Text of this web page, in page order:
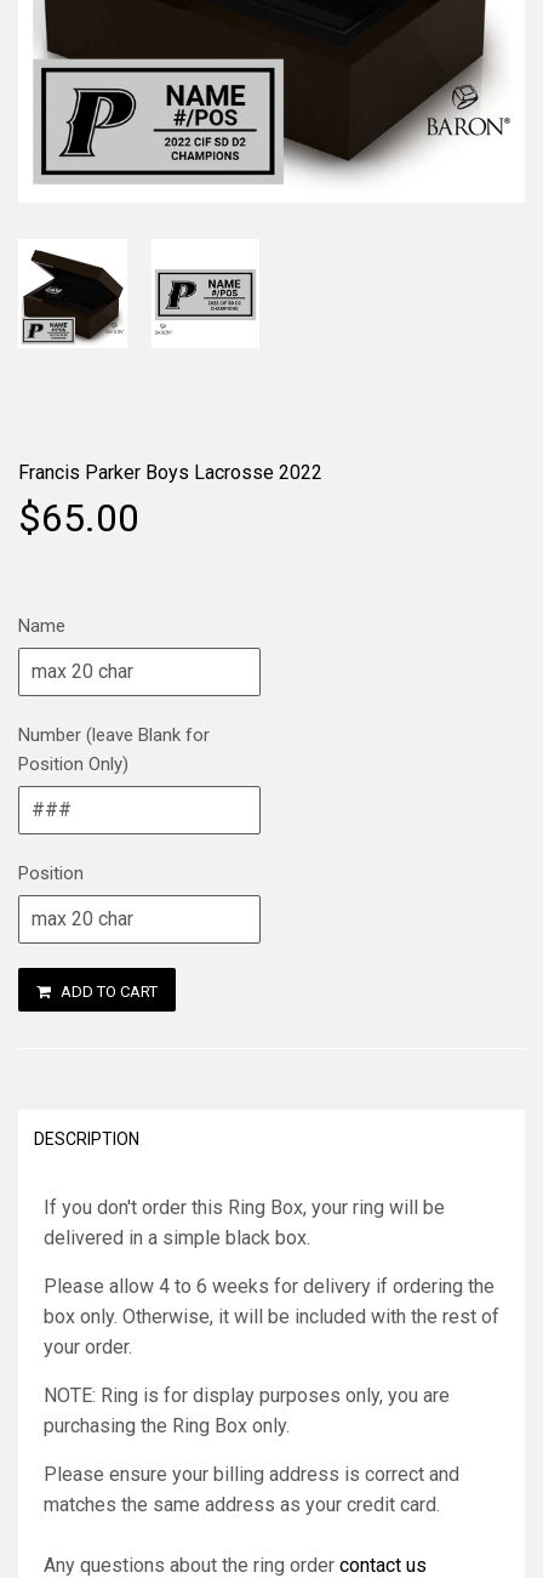
Francis Parker Boys Lacrosse 2022
$65.00
Name
Number (leave Blank for
Position Only)
Position
ADD TO CART
DESCRIPTION
If you don't order this Ring Box, your ring will be
delivered in a simple black box.
Please allow 4 to 6 weeks for delivery if ordering the
box only. Otherwise, it will be included with the rest of
your order.
NOTE: Ring is for display purposes only, you are
purchasing the Ring Box only.
Please ensure your billing address is correct and
matches the same address as your credit card.
Any questions about the ring order contact us